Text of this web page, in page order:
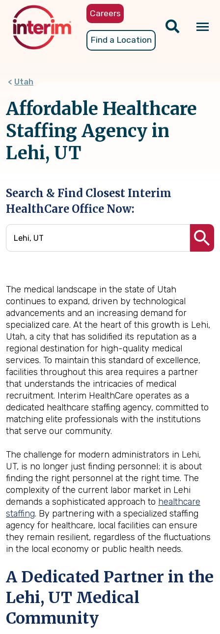
content
Careers
Find a Location
Utah
Affordable Healthcare
Staffing Agency in
Lehi, UT
Search & Find Closest Interim
HealthCare Office Now:
The medical landscape in the state of Utah
continues to expand, driven by technological
advancements and an increasing demand for
specialized care. At the heart of this growth is Lehi,
Utah, a city that has solidified its reputation as a
regional destination for high-quality medical
services. To maintain this standard of excellence,
facilities throughout this area requires a partner
that understands the intricacies of medical
recruitment. Interim HealthCare operates as a
dedicated healthcare staffing agency, committed to
matching elite professionals with the institutions
that serve our community.
The challenge for modern administrators in Lehi,
UT, is no longer just finding personnel; it is about
finding the right personnel at the right time. The
complexity of the current labor market in Lehi
demands a sophisticated approach to healthcare
staffing. By partnering with a specialized staffing
agency for healthcare, local facilities can ensure
they remain resilient, regardless of the fluctuations
in the local economy or public health needs.
A Dedicated Partner in the
Lehi, UT Medical
Community